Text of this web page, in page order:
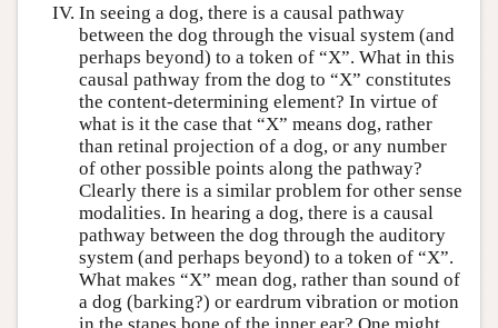
In seeing a dog, there is a causal pathway
between the dog through the visual system (and
perhaps beyond) to a token of “X”. What in this
causal pathway from the dog to “X” constitutes
the content-determining element? In virtue of
what is it the case that “X” means dog, rather
than retinal projection of a dog, or any number
of other possible points along the pathway?
Clearly there is a similar problem for other sense
modalities. In hearing a dog, there is a causal
pathway between the dog through the auditory
system (and perhaps beyond) to a token of “X”.
What makes “X” mean dog, rather than sound of
a dog (barking?) or eardrum vibration or motion